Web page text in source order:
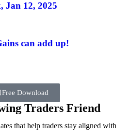
Jan 12, 2025
can add up!
Free Download
Traders Friend
that help traders stay aligned with